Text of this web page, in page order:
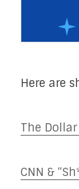
Here are
The
CNN &